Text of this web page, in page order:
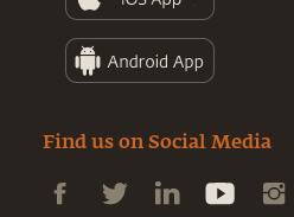
Find us on Social Media